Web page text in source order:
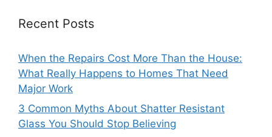
Recent Posts
When the Repairs Cost More Than the House:
What Really Happens to Homes That Need
Major Work
3 Common Myths About Shatter Resistant
Glass You Should Stop Believing